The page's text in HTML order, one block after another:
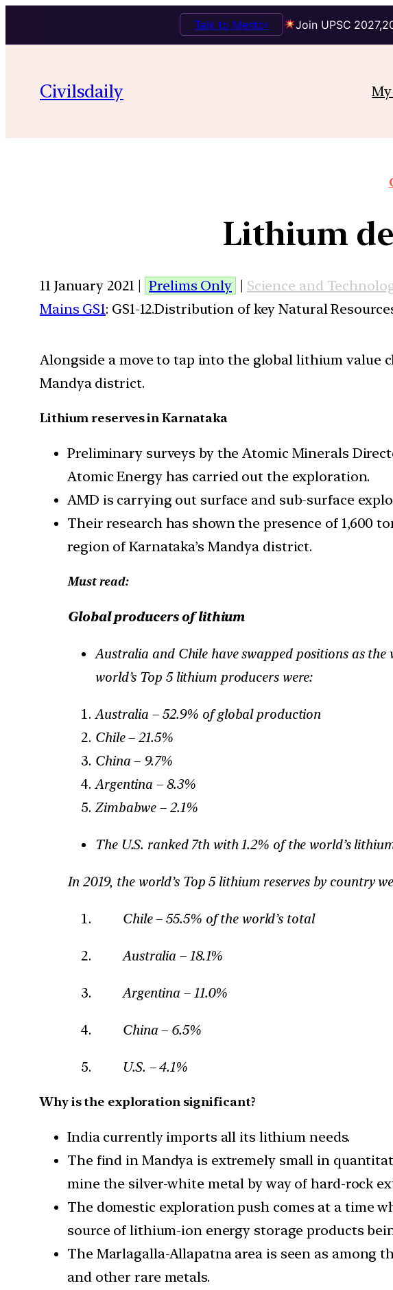
Join UPSC
Talk to Mentor
Civilsdaily
Lithium
11 January 2021 | Prelims Only | Science and
Mains GS1: GS1-12.Distribution of key Natural
Alongside a move to tap into the global lithium value
Mandya district.
Lithium reserves in Karnataka
Preliminary surveys by the Atomic Minerals
Atomic Energy has carried out the exploration.
AMD is carrying out surface and sub-surface
Their research has shown the presence of 1,600
region of Karnataka’s Mandya district.
Must read:
Global producers of lithium
Australia and Chile have swapped positions as
world’s Top 5 lithium producers were:
Australia – 52.9% of global production
Chile – 21.5%
China – 9.7%
Argentina – 8.3%
Zimbabwe – 2.1%
The U.S. ranked 7th with 1.2% of the world’s
In 2019, the world’s Top 5 lithium reserves by country
Chile – 55.5% of the world’s total
Australia – 18.1%
Argentina – 11.0%
China – 6.5%
U.S. – 4.1%
Why is the exploration significant?
India currently imports all its lithium needs.
The find in Mandya is extremely small in
mine the silver-white metal by way of hard-rock
The domestic exploration push comes at a time
source of lithium-ion energy storage products
The Marlagalla-Allapatna area is seen as
and other rare metals.